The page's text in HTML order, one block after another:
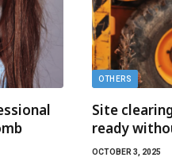
OTHERS
Site
ready
OCTOBER 3, 2025